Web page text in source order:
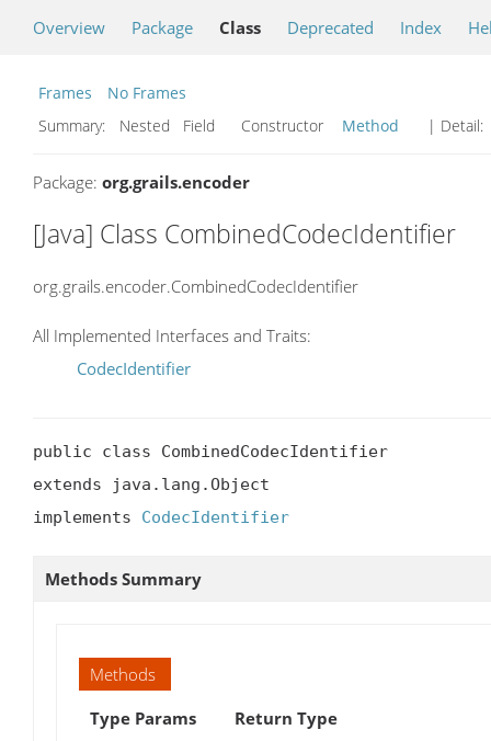
Overview Package Class Deprecated Index
Frames
No Frames
Summary:
Nested Field Constructor Method | Detail:
Package: org.grails.encoder
[Java] Class CombinedCodecIdentifier
org.grails.encoder.CombinedCodecIdentifier
All Implemented Interfaces and Traits:
CodecIdentifier
public class CombinedCodecIdentifier
extends java.lang.Object
implements CodecIdentifier
Methods Summary
Methods
Type Params
Return Type